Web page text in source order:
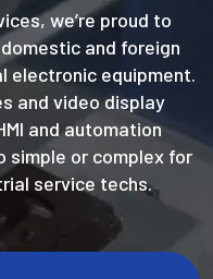
we’re proud to
and foreign
electronic equipment.
and video display
and automation
simple or complex for
service techs.